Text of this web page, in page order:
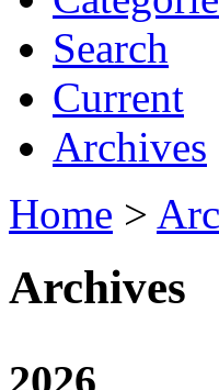
Search
Current
Archives
Home >
Archives